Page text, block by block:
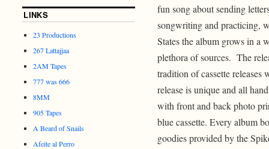
fun song about sending
songwriting and practicing,
States the album grows in a
plethora of sources. The
tradition of cassette releases
release is unique and all
with front and back photo
blue cassette. Every album
goodies provided by the
LINKS
23 Productions
267 Lattajjaa
2AM Tapes
777 was 666
8MM
905 Tapes
A Beard of Snails
Afeite al Perro